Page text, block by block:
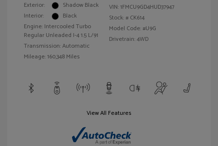
Exterior:
Shadow Black
Interior:
Black
Engine: Intercooled Turbo
Regular Unleaded I-4 1.5 L/91
Transmission: Automatic
Mileage: 160,348 Miles
VIN:1FMCU9GD4HUD37947
Stock: # CK614
Model Code: #U9G
Drivetrain: 4WD
View All Features